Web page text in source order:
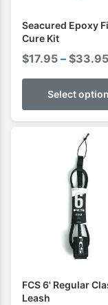
Seacured Epoxy
Cure Kit
$17.95 – $33.95
Select
FCS 6' Regular
Leash